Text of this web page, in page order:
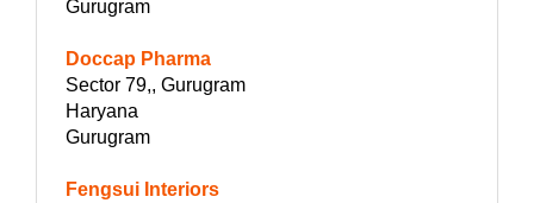
Gurugram
Doccap Pharma
Sector 79,, Gurugram
Haryana
Gurugram
Fengsui Interiors